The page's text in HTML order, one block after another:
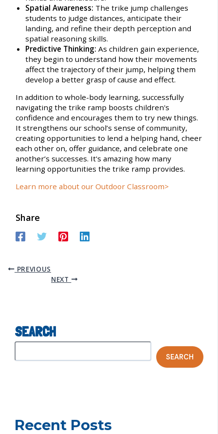
Spatial Awareness: The trike jump challenges
students to judge distances, anticipate their
landing, and refine their depth perception and
spatial reasoning skills.
Predictive Thinking: As children gain experience,
they begin to understand how their movements
affect the trajectory of their jump, helping them
develop a better grasp of cause and effect.
In addition to whole-body learning, successfully
navigating the trike ramp boosts children's
confidence and encourages them to try new things.
It strengthens our school’s sense of community,
creating opportunities to lend a helping hand, cheer
each other on, offer guidance, and celebrate one
another’s successes. It's amazing how many
learning opportunities the trike ramp provides.
Learn more about our Outdoor Classroom>
Share
PREVIOUS
NEXT
SEARCH
SEARCH
Recent Posts